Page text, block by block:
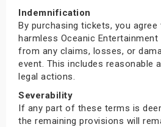
Indemnification
By purchasing tickets, you
harmless Oceanic
from any claims, losses, or
event. This includes reasonable
legal actions.
Severability
If any part of these terms is
the remaining provisions will